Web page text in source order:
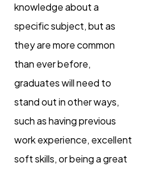
knowledge about a
specific subject, but as
they are more common
than ever before,
graduates will need to
stand out in other ways,
such as having previous
work experience, excellent
soft skills, or being a great